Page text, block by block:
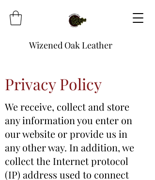
Wizened Oak Leather
Privacy Policy
We receive, collect and store
any information you enter on
our website or provide us in
any other way. In addition, we
collect the Internet protocol
(IP) address used to connect